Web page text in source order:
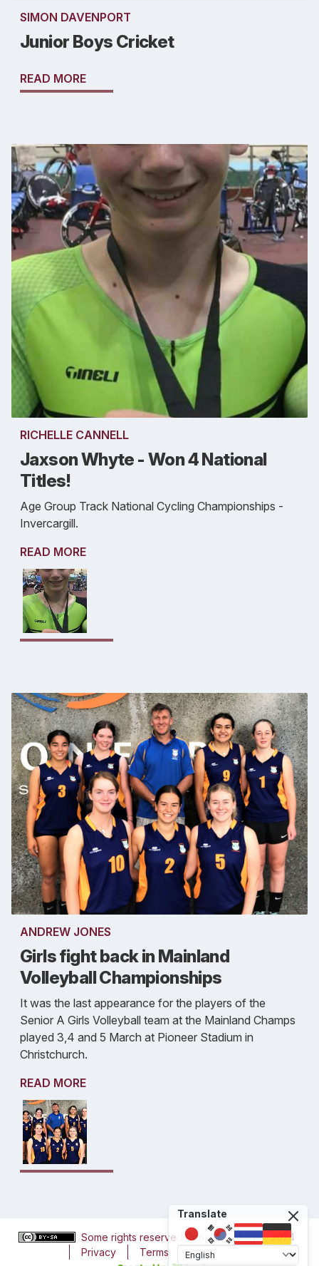
SIMON DAVENPORT
Junior Boys Cricket
READ MORE
RICHELLE CANNELL
Jaxson Whyte - Won 4 National
Titles!
Age Group Track National Cycling Championships -
Invercargill.
READ MORE
ANDREW JONES
Girls fight back in Mainland
Volleyball Championships
It was the last appearance for the players of the
Senior A Girls Volleyball team at the Mainland Champs
played 3,4 and 5 March at Pioneer Stadium in
Christchurch.
READ MORE
Some rights reservedRoncalli College, 2024
Privacy
Terms Accessibility
Translate